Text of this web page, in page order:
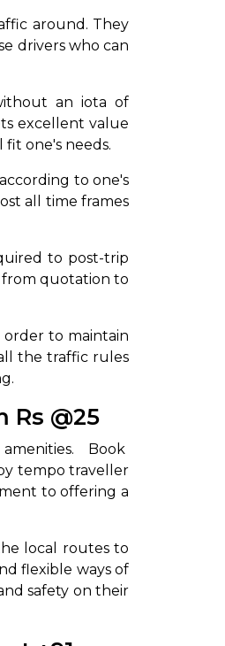
around. They
drivers who can
an iota of
excellent value
one's needs.
to one's
all time frames
to post-trip
from quotation to
order to maintain
the traffic rules
@25
Book
tempo traveller
to offering a
local routes to
flexible ways of
safety on their